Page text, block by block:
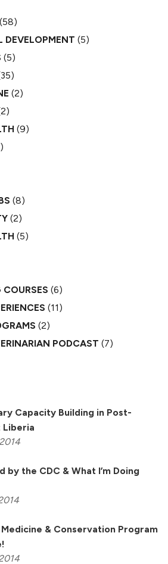
(58)
DEVELOPMENT (5)
(5)
(2)
(9)
(8)
(2)
(5)
(6)
(11)
(2)
PODCAST (7)
Capacity Building in Post-
2014
by the CDC & What I’m Doing
& Conservation Program